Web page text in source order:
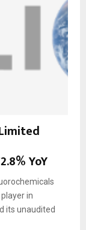
YoY
in
its unaudited